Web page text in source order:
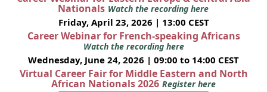
Nationals Watch the recording here
Friday, April 23, 2026 | 13:00 CEST
Career Webinar for French-speaking Africans
Watch the recording here
Wednesday, June 24, 2026 | 09:00 to 14:00 CEST
Virtual Career Fair for Middle Eastern and North
African Nationals 2026 Register here